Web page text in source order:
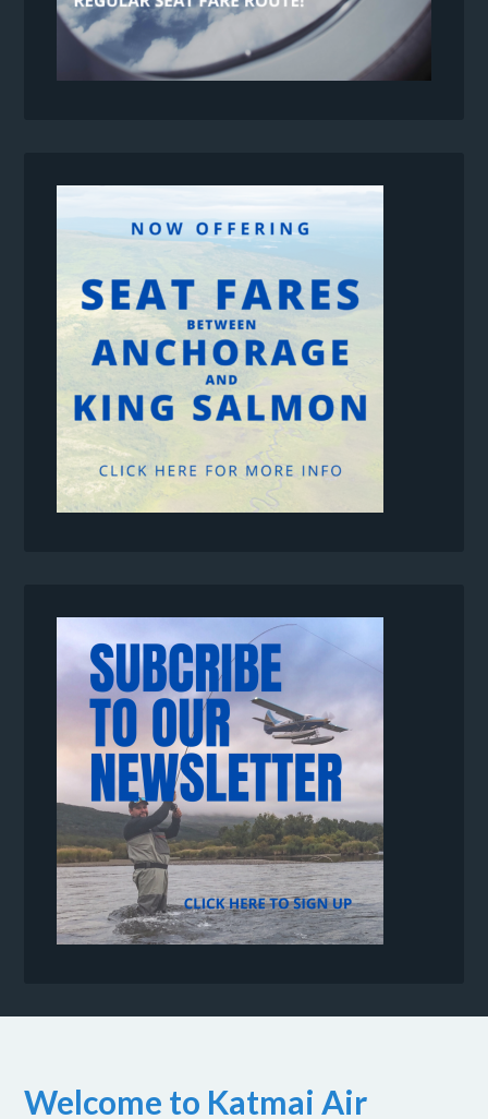
Welcome to Katmai Air